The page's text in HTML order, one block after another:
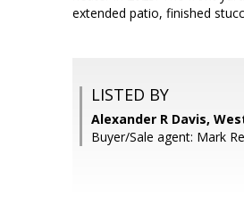
extended patio, finished
LISTED BY
Alexander R Davis,
Buyer/Sale agent: Mark